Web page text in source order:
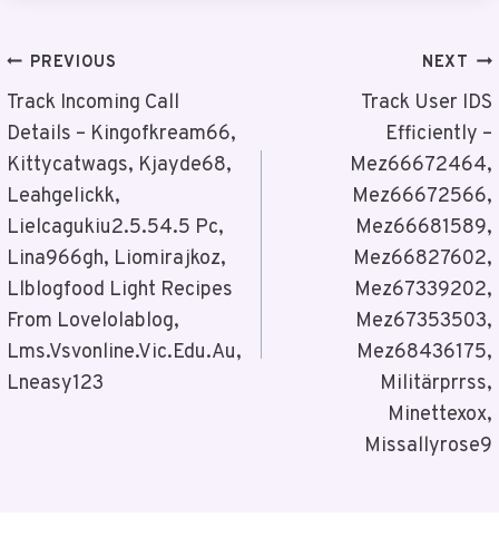
Post
Navigation
PREVIOUS
Track Incoming Call
Details – Kingofkream66,
Kittycatwags, Kjayde68,
Leahgelickk,
Lielcagukiu2.5.54.5 Pc,
Lina966gh, Liomirajkoz,
Llblogfood Light Recipes
From Lovelolablog,
Lms.Vsvonline.Vic.Edu.Au,
Lneasy123
NEXT
Track User IDS
Efficiently –
Mez66672464,
Mez66672566,
Mez66681589,
Mez66827602,
Mez67339202,
Mez67353503,
Mez68436175,
Militärprrss,
Minettexox,
Missallyrose9